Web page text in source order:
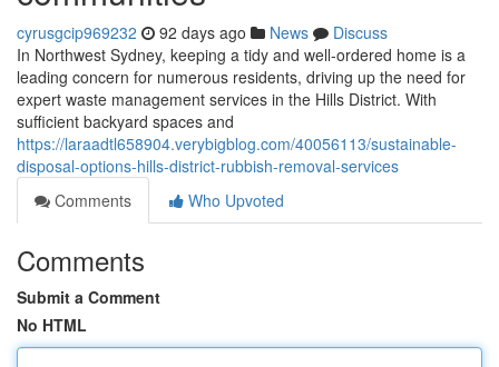
cyrusgcip969232 92 days ago News
Discuss
In Northwest Sydney, keeping a tidy and well-ordered home is a
leading concern for numerous residents, driving up the need for
expert waste management services in the Hills District. With
sufficient backyard spaces and
https://laraadtl658904.verybigblog.com/40056113/sustainable-
disposal-options-hills-district-rubbish-removal-services
Comments
Who Upvoted
Comments
Submit a Comment
No HTML